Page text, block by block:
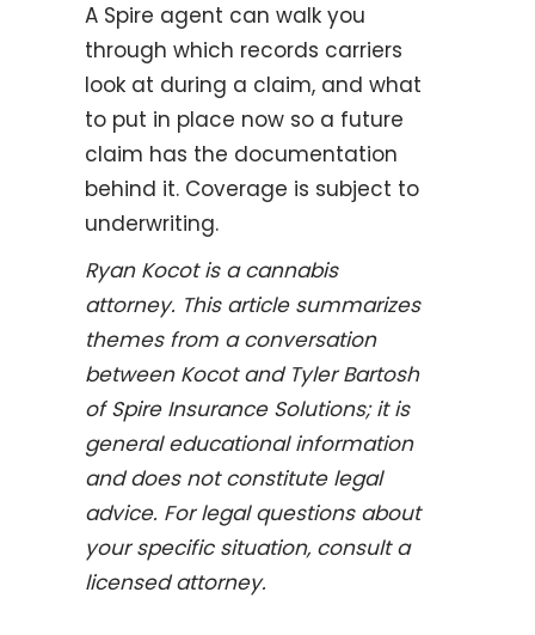
A Spire agent can walk you
through which records carriers
look at during a claim, and what
to put in place now so a future
claim has the documentation
behind it. Coverage is subject to
underwriting.
Ryan Kocot is a cannabis
attorney. This article summarizes
themes from a conversation
between Kocot and Tyler Bartosh
of Spire Insurance Solutions; it is
general educational information
and does not constitute legal
advice. For legal questions about
your specific situation, consult a
licensed attorney.